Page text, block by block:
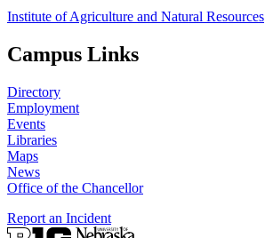
Institute of Agriculture and Natural Resources
Campus Links
Directory
Employment
Events
Libraries
Maps
News
Office of the Chancellor
Report an Incident